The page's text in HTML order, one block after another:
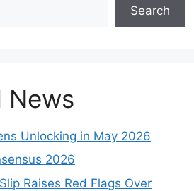
Search
News
Unlocking in May 2026
2026
Raises Red Flags Over